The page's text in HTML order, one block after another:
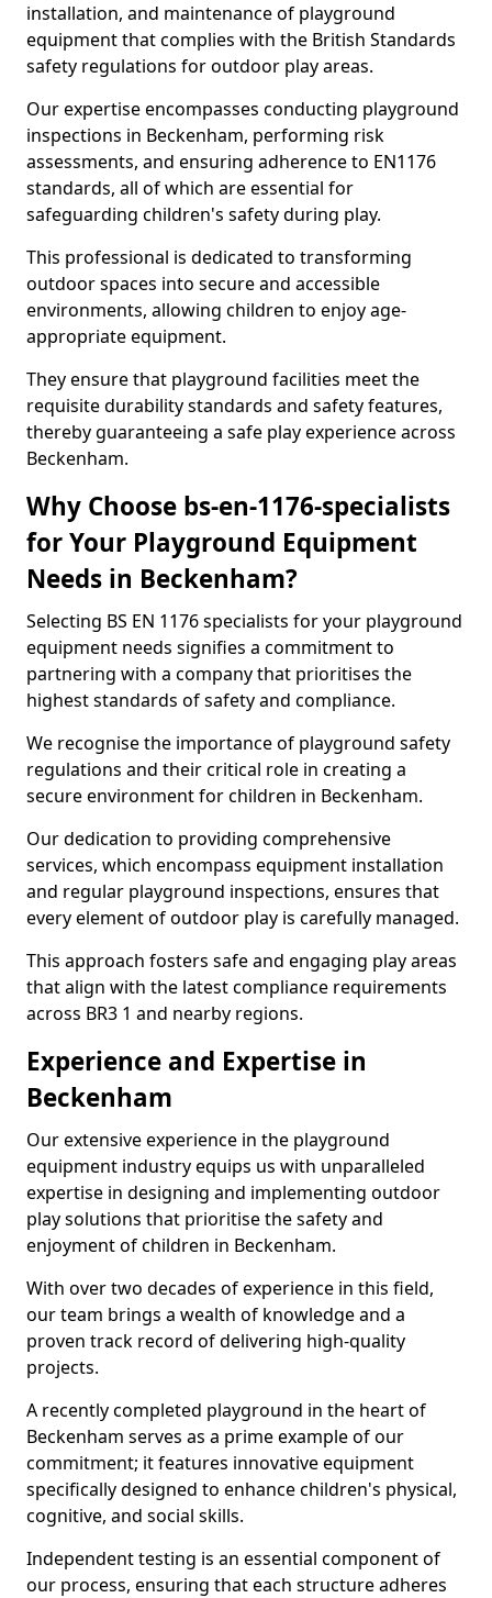
installation, and maintenance of playground
equipment that complies with the British Standards
safety regulations for outdoor play areas.
Our expertise encompasses conducting playground
inspections in Beckenham, performing risk
assessments, and ensuring adherence to EN1176
standards, all of which are essential for
safeguarding children's safety during play.
This professional is dedicated to transforming
outdoor spaces into secure and accessible
environments, allowing children to enjoy age-
appropriate equipment.
They ensure that playground facilities meet the
requisite durability standards and safety features,
thereby guaranteeing a safe play experience across
Beckenham.
Why Choose bs-en-1176-specialists
for Your Playground Equipment
Needs in Beckenham?
Selecting BS EN 1176 specialists for your playground
equipment needs signifies a commitment to
partnering with a company that prioritises the
highest standards of safety and compliance.
We recognise the importance of playground safety
regulations and their critical role in creating a
secure environment for children in Beckenham.
Our dedication to providing comprehensive
services, which encompass equipment installation
and regular playground inspections, ensures that
every element of outdoor play is carefully managed.
This approach fosters safe and engaging play areas
that align with the latest compliance requirements
across BR3 1 and nearby regions.
Experience and Expertise in
Beckenham
Our extensive experience in the playground
equipment industry equips us with unparalleled
expertise in designing and implementing outdoor
play solutions that prioritise the safety and
enjoyment of children in Beckenham.
With over two decades of experience in this field,
our team brings a wealth of knowledge and a
proven track record of delivering high-quality
projects.
A recently completed playground in the heart of
Beckenham serves as a prime example of our
commitment; it features innovative equipment
specifically designed to enhance children's physical,
cognitive, and social skills.
Independent testing is an essential component of
our process, ensuring that each structure adheres